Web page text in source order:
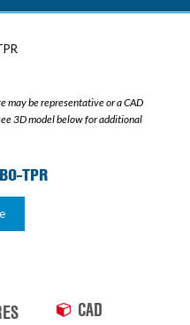
may be representative or a CAD
3D model below for additional
TPR
CAD